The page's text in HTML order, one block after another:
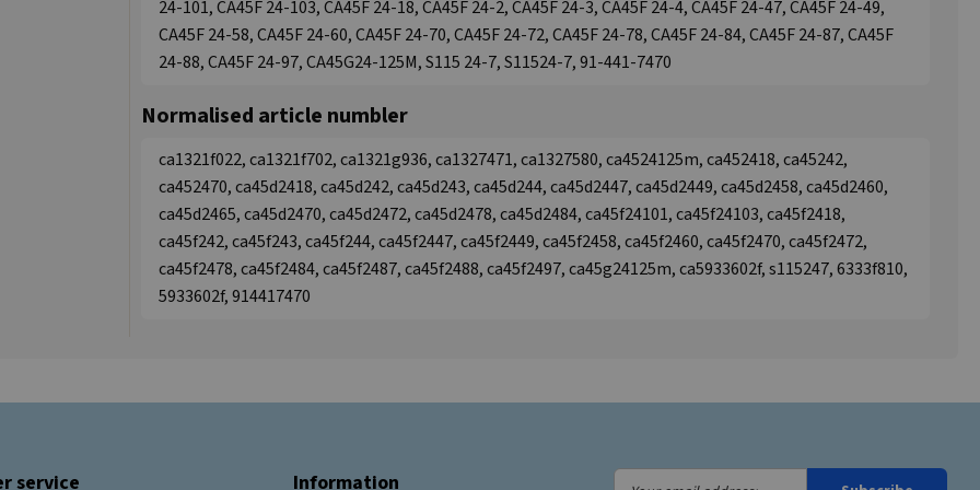
24-101, CA45F 24-103, CA45F 24-18, CA45F 24-2, CA45F 24-3, CA45F 24-4, CA45F 24-47, CA45F 24-49,
CA45F 24-58, CA45F 24-60, CA45F 24-70, CA45F 24-72, CA45F 24-78, CA45F 24-84, CA45F 24-87, CA45F
24-88, CA45F 24-97, CA45G24-125M, S115 24-7, S11524-7, 91-441-7470
Normalised article numbler
ca1321f022, ca1321f702, ca1321g936, ca1327471, ca1327580, ca4524125m, ca452418, ca45242,
ca452470, ca45d2418, ca45d242, ca45d243, ca45d244, ca45d2447, ca45d2449, ca45d2458, ca45d2460,
ca45d2465, ca45d2470, ca45d2472, ca45d2478, ca45d2484, ca45f24101, ca45f24103, ca45f2418,
ca45f242, ca45f243, ca45f244, ca45f2447, ca45f2449, ca45f2458, ca45f2460, ca45f2470, ca45f2472,
ca45f2478, ca45f2484, ca45f2487, ca45f2488, ca45f2497, ca45g24125m, ca5933602f, s115247, 6333f810,
5933602f, 914417470
service Information Your